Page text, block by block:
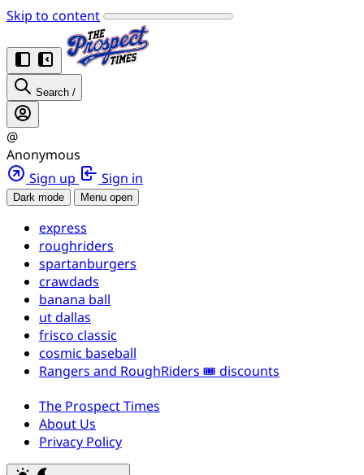
Skip to content
Search /
@
Anonymous
Sign up
Sign in
Dark mode Menu open
express
roughriders
spartanburgers
crawdads
banana ball
ut dallas
frisco classic
cosmic baseball
Rangers and RoughRiders 🎟️ discounts
The Prospect Times
About Us
Privacy Policy